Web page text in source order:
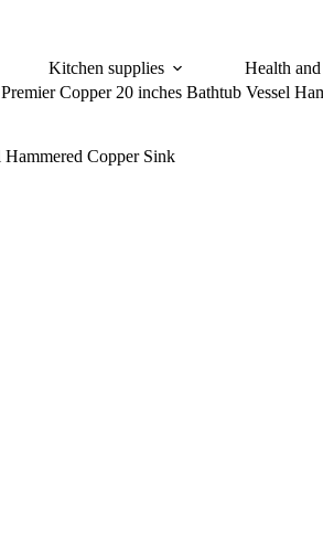
Kitchen supplies Health
Premier Copper 20 inches Bathtub Vessel